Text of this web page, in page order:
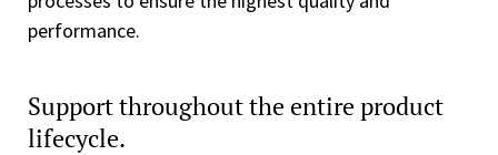
performance.
Support throughout the entire product
lifecycle.